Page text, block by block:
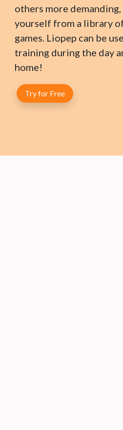
others more
yourself from a library
games. Liopep can be
training during the day
home!
Try for Free